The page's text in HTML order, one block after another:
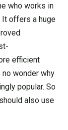
who works in
offers a huge
efficient
no wonder why
popular. So
also use